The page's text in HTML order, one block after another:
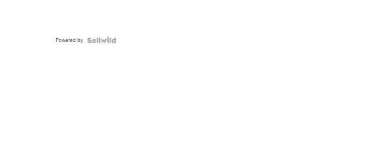
Powered by